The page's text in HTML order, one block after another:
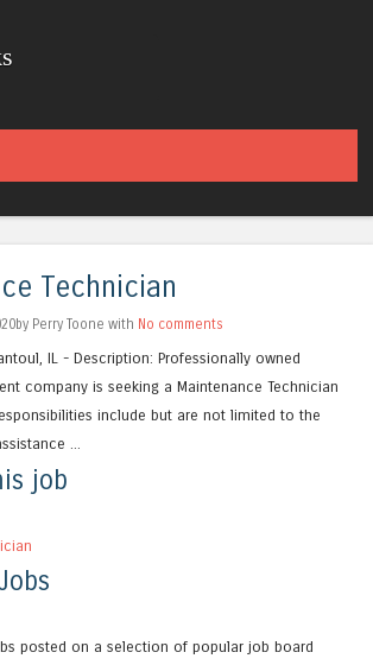
Technician
Perry Toone with No comments
IL - Description: Professionally owned
company is seeking a Maintenance Technician
include but are not limited to the
...
job
posted on a selection of popular job board